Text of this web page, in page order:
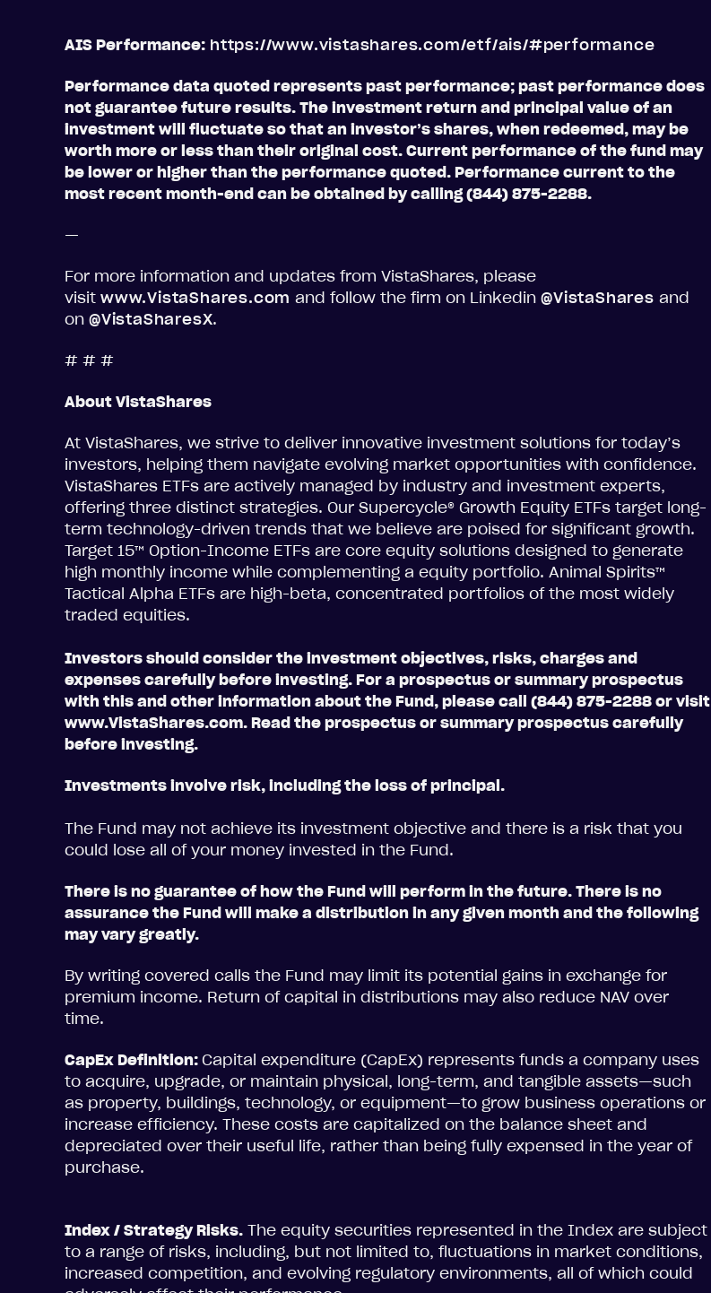
AIS Performance: https://www.vistashares.com/etf/ais/#performance
Performance data quoted represents past performance; past performance does
not guarantee future results. The investment return and principal value of an
investment will fluctuate so that an investor’s shares, when redeemed, may be
worth more or less than their original cost. Current performance of the fund may
be lower or higher than the performance quoted. Performance current to the
most recent month-end can be obtained by calling (844) 875-2288.
—
For more information and updates from VistaShares, please
visit www.VistaShares.com and follow the firm on Linkedin@VistaShares and
on @VistaSharesX.
# # #
About VistaShares
At VistaShares, we strive to deliver innovative investment solutions for today’s
investors, helping them navigate evolving market opportunities with confidence.
VistaShares ETFs are actively managed by industry and investment experts,
offering three distinct strategies. Our Supercycle® Growth Equity ETFs target long-
term technology-driven trends that we believe are poised for significant growth.
Target 15™ Option-Income ETFs are core equity solutions designed to generate
high monthly income while complementing a equity portfolio. Animal Spirits™
Tactical Alpha ETFs are high-beta, concentrated portfolios of the most widely
traded equities.
Investors should consider the investment objectives, risks, charges and
expenses carefully before investing. For a prospectus or summary prospectus
with this and other information about the Fund, please call (844) 875-2288 or visit
www.VistaShares.com. Read the prospectus or summary prospectus carefully
before investing.
Investments involve risk, including the loss of principal.
The Fund may not achieve its investment objective and there is a risk that you
could lose all of your money invested in the Fund.
There is no guarantee of how the Fund will perform in the future. There is no
assurance the Fund will make a distribution in any given month and the following
may vary greatly.
By writing covered calls the Fund may limit its potential gains in exchange for
premium income. Return of capital in distributions may also reduce NAV over
time.
CapEx Definition: Capital expenditure (CapEx) represents funds a company uses
to acquire, upgrade, or maintain physical, long-term, and tangible assets—such
as property, buildings, technology, or equipment—to grow business operations or
increase efficiency. These costs are capitalized on the balance sheet and
depreciated over their useful life, rather than being fully expensed in the year of
purchase.
Index / Strategy Risks. The equity securities represented in the Index are subject
to a range of risks, including, but not limited to, fluctuations in market conditions,
increased competition, and evolving regulatory environments, all of which could